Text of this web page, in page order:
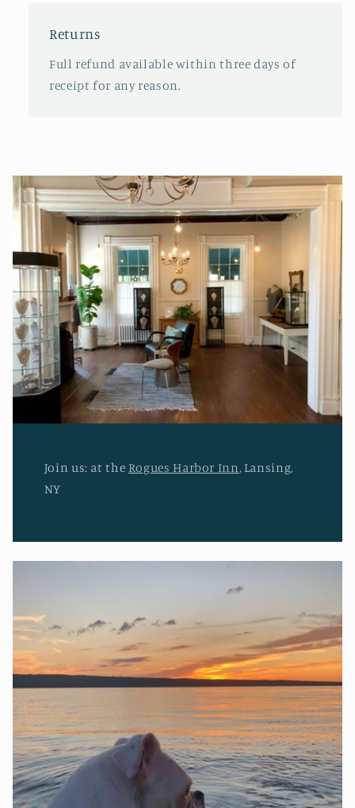
Returns
Full refund available within three days of
receipt for any reason.
Join us: at the Rogues Harbor Inn, Lansing,
NY